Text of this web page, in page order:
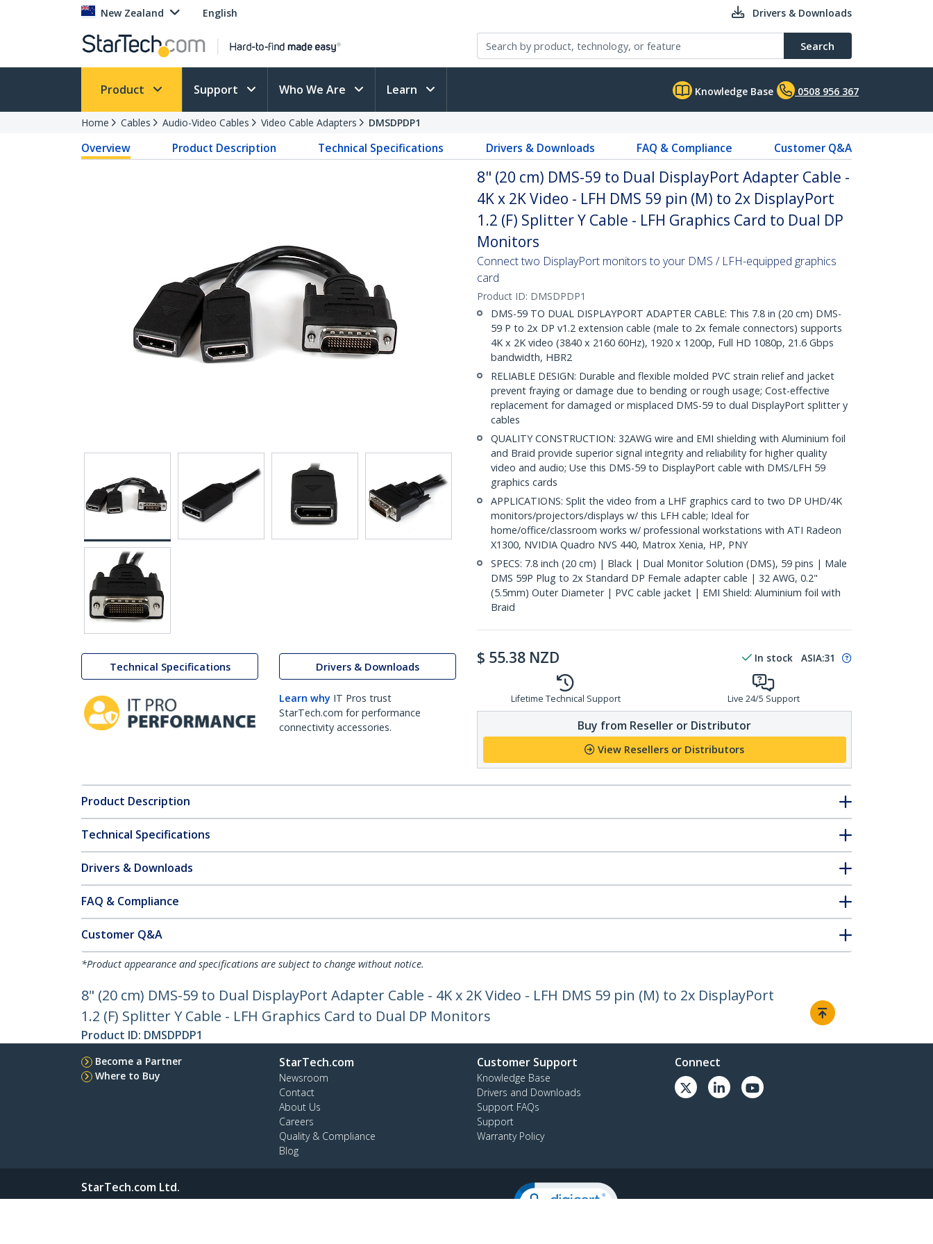
New Zealand English Drivers & Downloads
Search
Product Support Who We Are Learn Knowledge Base 0508 956 367
Home Cables Audio-Video Cables Video Cable Adapters DMSDPDP1
Overview Product Description Technical Specifications Drivers & Downloads FAQ & Compliance Customer Q&A
Technical Specifications Drivers & Downloads
Learn why IT Pros trust
StarTech.com for performance
connectivity accessories.
8" (20 cm) DMS-59 to Dual DisplayPort Adapter Cable -
4K x 2K Video - LFH DMS 59 pin (M) to 2x DisplayPort
1.2 (F) Splitter Y Cable - LFH Graphics Card to Dual DP
Monitors
Connect two DisplayPort monitors to your DMS / LFH-equipped graphics
card
Product ID: DMSDPDP1
DMS-59 TO DUAL DISPLAYPORT ADAPTER CABLE: This 7.8 in (20 cm) DMS-
59 P to 2x DP v1.2 extension cable (male to 2x female connectors) supports
4K x 2K video (3840 x 2160 60Hz), 1920 x 1200p, Full HD 1080p, 21.6 Gbps
bandwidth, HBR2
RELIABLE DESIGN: Durable and flexible molded PVC strain relief and jacket
prevent fraying or damage due to bending or rough usage; Cost-effective
replacement for damaged or misplaced DMS-59 to dual DisplayPort splitter y
cables
QUALITY CONSTRUCTION: 32AWG wire and EMI shielding with Aluminium foil
and Braid provide superior signal integrity and reliability for higher quality
video and audio; Use this DMS-59 to DisplayPort cable with DMS/LFH 59
graphics cards
APPLICATIONS: Split the video from a LHF graphics card to two DP UHD/4K
monitors/projectors/displays w/ this LFH cable; Ideal for
home/office/classroom works w/ professional workstations with ATI Radeon
X1300, NVIDIA Quadro NVS 440, Matrox Xenia, HP, PNY
SPECS: 7.8 inch (20 cm) | Black | Dual Monitor Solution (DMS), 59 pins | Male
DMS 59P Plug to 2x Standard DP Female adapter cable | 32 AWG, 0.2"
(5.5mm) Outer Diameter | PVC cable jacket | EMI Shield: Aluminium foil with
Braid
$ 55.38 NZD In stock ASIA:31
Lifetime Technical Support Live 24/5 Support
Buy from Reseller or Distributor
View Resellers or Distributors
Product Description
Technical Specifications
Drivers & Downloads
FAQ & Compliance
Customer Q&A
*Product appearance and specifications are subject to change without notice.
8" (20 cm) DMS-59 to Dual DisplayPort Adapter Cable - 4K x 2K Video - LFH DMS 59 pin (M) to 2x DisplayPort
1.2 (F) Splitter Y Cable - LFH Graphics Card to Dual DP Monitors
Product ID: DMSDPDP1
Become a Partner
Where to Buy
StarTech.com
Newsroom
Contact
About Us
Careers
Quality & Compliance
Blog
Customer Support
Knowledge Base
Drivers and Downloads
Support FAQs
Support
Warranty Policy
Connect
StarTech.com Ltd.
4490 South Hamilton Rd
Phone:+64-9-913-4434